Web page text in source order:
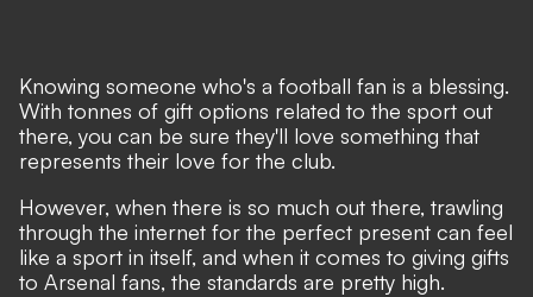
Knowing someone who's a football fan is a blessing.
With tonnes of gift options related to the sport out
there, you can be sure they'll love something that
represents their love for the club.
However, when there is so much out there, trawling
through the internet for the perfect present can feel
like a sport in itself, and when it comes to giving gifts
to Arsenal fans, the standards are pretty high.